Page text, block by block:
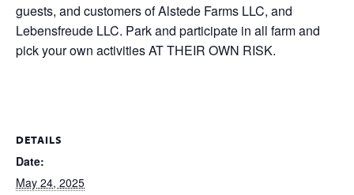
guests, and customers of Alstede Farms LLC, and
Lebensfreude LLC. Park and participate in all farm and
pick your own activities AT THEIR OWN RISK.
DETAILS
Date:
May 24, 2025